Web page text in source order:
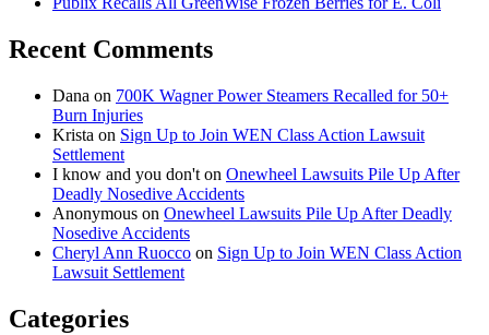
Recent Comments
Dana on 700K Wagner Power Steamers Recalled for 50+
Burn Injuries
Krista on Sign Up to Join WEN Class Action Lawsuit
Settlement
I know and you don't on Onewheel Lawsuits Pile Up After
Deadly Nosedive Accidents
Anonymous on Onewheel Lawsuits Pile Up After Deadly
Nosedive Accidents
Cheryl Ann Ruocco on Sign Up to Join WEN Class Action
Lawsuit Settlement
Categories